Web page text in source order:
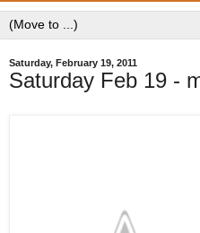
Saturday, February 19, 2011
Saturday Feb 19 -